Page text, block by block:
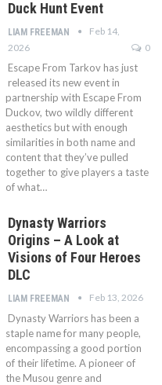
Duck Hunt Event
LIAM FREEMAN
Feb 14,
2026
0
Escape From Tarkov has just
released its new event in
partnership with Escape From
Duckov, two wildly different
aesthetics but with enough
similarities in both name and
content that they’ve pulled
together to give players a taste
of what…
Dynasty Warriors
Origins – A Look at
Visions of Four Heroes
DLC
LIAM FREEMAN Feb 13, 2026
Dynasty Warriors has been a
staple name for many people,
encompassing a good portion
of their lifetime. A pioneer of
the Musou genre and